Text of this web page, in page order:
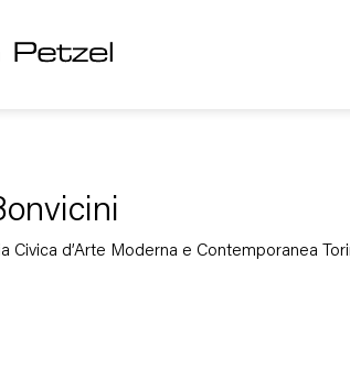
Civica d’Arte Moderna e Contemporanea